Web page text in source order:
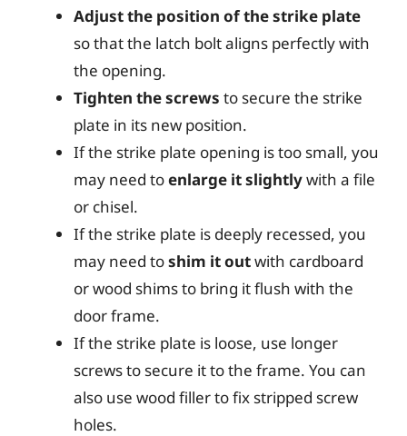
Adjust the position of the strike plate
so that the latch bolt aligns perfectly with
the opening.
Tighten the screws to secure the strike
plate in its new position.
If the strike plate opening is too small, you
may need toenlarge it slightlywith a file
or chisel.
If the strike plate is deeply recessed, you
may need toshim it outwith cardboard
or wood shims to bring it flush with the
door frame.
If the strike plate is loose, use longer
screws to secure it to the frame. You can
also use wood filler to fix stripped screw
holes.